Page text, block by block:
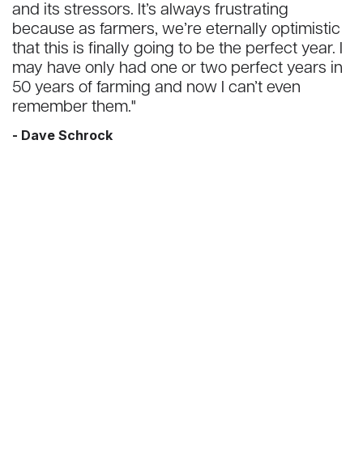
and its stressors. It’s always frustrating
because as farmers, we’re eternally optimistic
that this is finally going to be the perfect year. I
may have only had one or two perfect years in
50 years of farming and now I can’t even
remember them."
- Dave Schrock